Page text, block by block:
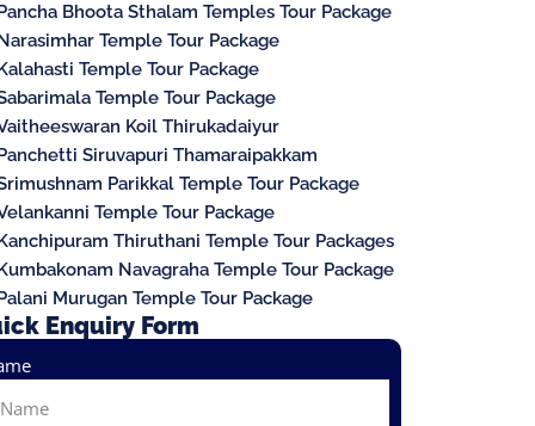
Bhoota Sthalam Temples Tour Package
Temple Tour Package
Temple Tour Package
Temple Tour Package
Koil Thirukadaiyur
Siruvapuri Thamaraipakkam
Parikkal Temple Tour Package
Temple Tour Package
Thiruthani Temple Tour Packages
Navagraha Temple Tour Package
Murugan Temple Tour Package
Enquiry Form